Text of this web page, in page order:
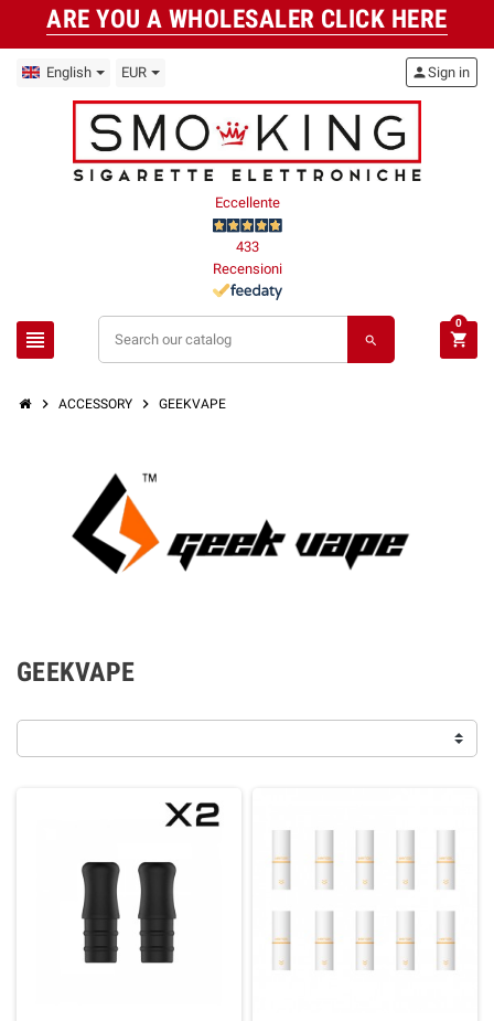
ARE YOU A WHOLESALER CLICK HERE
English EUR
Eccellente
433
Recensioni
view_headline search
personSign in
shopping_cart
0
chevron_right ACCESSORY chevron_right GEEKVAPE
GEEKVAPE